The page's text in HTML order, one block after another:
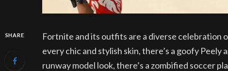
SHARE
Fortnite and its outfits are a diverse celebration
every chic and stylish skin, there’s a goofy
runway model look, there’s a zombified soccer